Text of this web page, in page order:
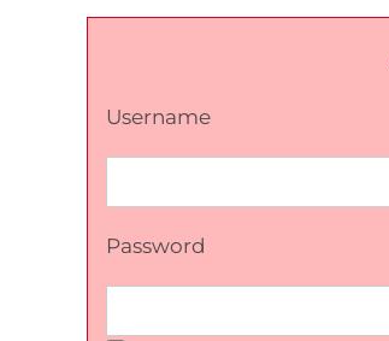
Username
Password